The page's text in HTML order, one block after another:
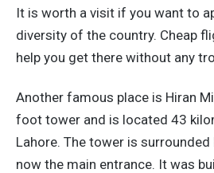
It is worth a visit if you want to
diversity of the country. Cheap
help you get there without any
Another famous place is Hiran
foot tower and is located 43
Lahore. The tower is
now the main entrance. It was